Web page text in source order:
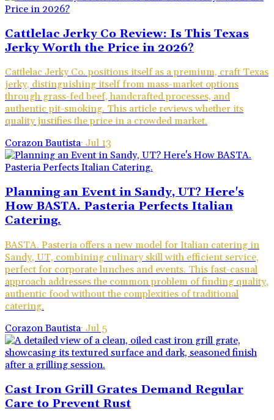
Cattlelac Jerky Co Review: Is This Texas
Jerky Worth the Price in 2026?
Cattlelac Jerky Co. positions itself as a premium, craft Texas
jerky, distinguishing itself from mass-market options
through grass-fed beef, handcrafted processes, and
authentic pit-smoking. This article reviews whether its
quality justifies the price in a crowded market.
Corazon Bautista· Jul 13
Planning an Event in Sandy, UT? Here's
How BASTA. Pasteria Perfects Italian
Catering.
BASTA. Pasteria offers a new model for Italian catering in
Sandy, UT, combining culinary skill with efficient service,
perfect for corporate lunches and events. This fast-casual
approach addresses the common problem of finding quality,
authentic food without the complexities of traditional
catering.
Corazon Bautista· Jul 5
Cast Iron Grill Grates Demand Regular
Care to Prevent Rust